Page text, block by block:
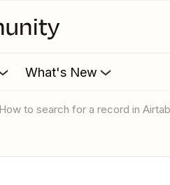
What's New
How to search for a record in